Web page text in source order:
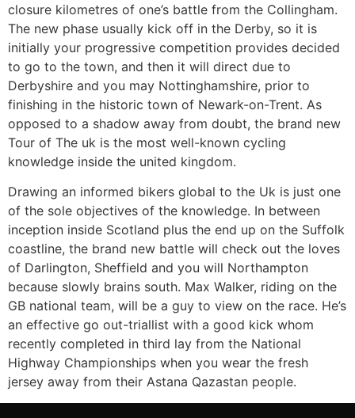
closure kilometres of one’s battle from the Collingham.
The new phase usually kick off in the Derby, so it is
initially your progressive competition provides decided
to go to the town, and then it will direct due to
Derbyshire and you may Nottinghamshire, prior to
finishing in the historic town of Newark-on-Trent. As
opposed to a shadow away from doubt, the brand new
Tour of The uk is the most well-known cycling
knowledge inside the united kingdom.
Drawing an informed bikers global to the Uk is just one
of the sole objectives of the knowledge. In between
inception inside Scotland plus the end up on the Suffolk
coastline, the brand new battle will check out the loves
of Darlington, Sheffield and you will Northampton
because slowly brains south. Max Walker, riding on the
GB national team, will be a guy to view on the race. He’s
an effective go out-triallist with a good kick whom
recently completed in third lay from the National
Highway Championships when you wear the fresh
jersey away from their Astana Qazastan people.